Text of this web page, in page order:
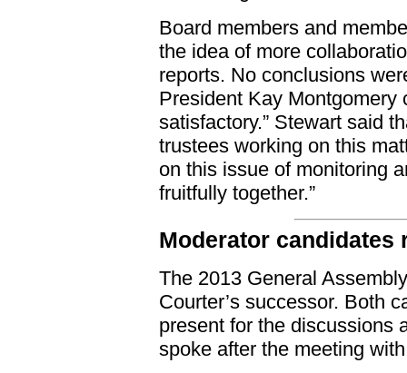
Board members and
the idea of more
reports. No conclusions
President Kay Montgomery
satisfactory.” Stewart said
trustees working on this
on this issue of monitoring
fruitfully together.”
Moderator candidates
The 2013 General
Courter’s successor. Both
present for the discussions
spoke after the meeting